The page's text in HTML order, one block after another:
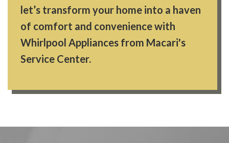
let’s transform your home into a haven
of comfort and convenience with
Whirlpool Appliances from Macari's
Service Center.